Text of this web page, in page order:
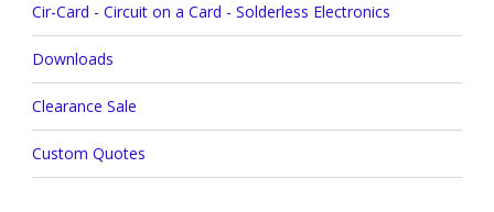
Cir-Card - Circuit on a Card - Solderless Electronics
Downloads
Clearance Sale
Custom Quotes